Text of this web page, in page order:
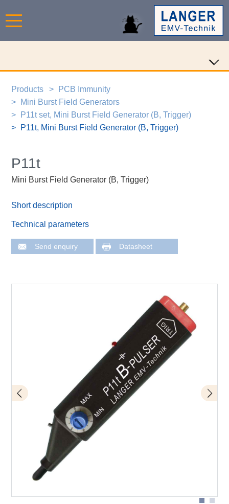
Products
PCB Immunity
Mini Burst Field Generators
P11t set, Mini Burst Field Generator (B, Trigger)
P11t, Mini Burst Field Generator (B, Trigger)
P11t
Mini Burst Field Generator (B, Trigger)
Short description
Technical parameters
Send enquiry Datasheet
Design of P11t mini burst field generator